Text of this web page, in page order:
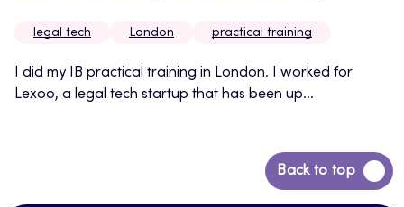
legal tech London practical training
I did my IB practical training in London. I worked for
Lexoo, a legal tech startup that has been up...
Back to top
Back
to